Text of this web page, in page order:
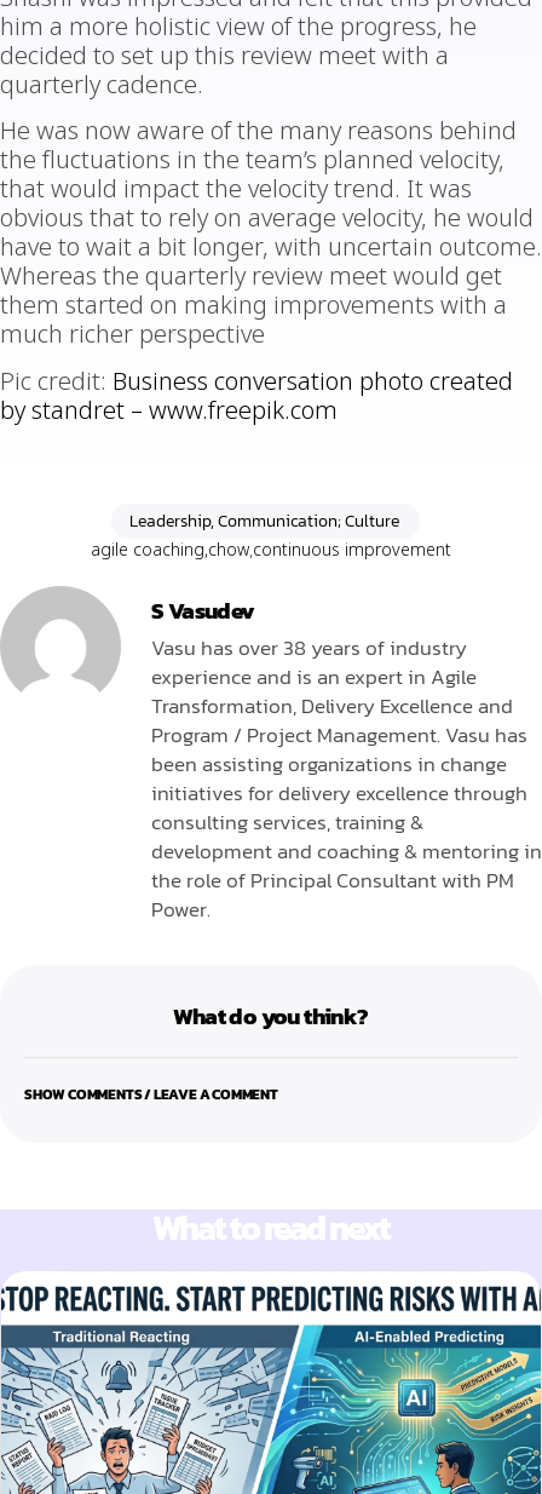
him a more holistic view of the progress, he
decided to set up this review meet with a
quarterly cadence.
He was now aware of the many reasons behind
the fluctuations in the team’s planned velocity,
that would impact the velocity trend. It was
obvious that to rely on average velocity, he would
have to wait a bit longer, with uncertain outcome.
Whereas the quarterly review meet would get
them started on making improvements with a
much richer perspective
Pic credit: Business conversation photo created
by standret – www.freepik.com
Leadership, Communication; Culture
agile coaching,chow,continuous improvement
S Vasudev
Vasu has over 38 years of industry
experience and is an expert in Agile
Transformation, Delivery Excellence and
Program / Project Management. Vasu has
been assisting organizations in change
initiatives for delivery excellence through
consulting services, training &
development and coaching & mentoring in
the role of Principal Consultant with PM
Power.
What do you think?
SHOW COMMENTS / LEAVE A COMMENT
What to read next